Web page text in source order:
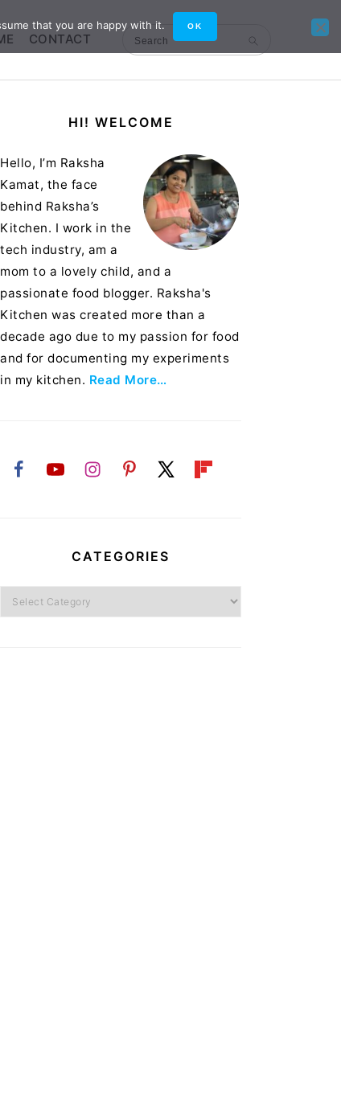
CONTACT Search
SidebarHI! WELCOME
Hello, I’m Raksha
Kamat, the face
behind Raksha’s
Kitchen. I work in the
tech industry, am a
mom to a lovely child, and a
passionate food blogger. Raksha's
Kitchen was created more than a
decade ago due to my passion for food
and for documenting my experiments
in my kitchen. Read More…
CATEGORIES
Categories
that you are happy with it. OK